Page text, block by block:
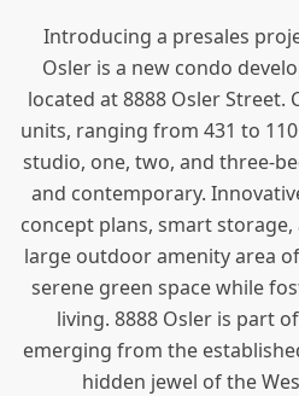
Introducing a presales
Osler is a new condo
located at 8888 Osler Street.
units, ranging from 431 to
studio, one, two, and three-
and contemporary.
concept plans, smart
large outdoor amenity area
serene green space while
living. 8888 Osler is part
emerging from the
hidden jewel of the